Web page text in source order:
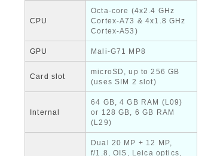
CPU
Octa-core (4x2.4 GHz
Cortex-A73 & 4x1.8 GHz
Cortex-A53)
GPU Mali-G71 MP8
Card slot
microSD, up to 256 GB
(uses SIM 2 slot)
Internal
64 GB, 4 GB RAM (L09)
or 128 GB, 6 GB RAM
(L29)
Dual 20 MP + 12 MP,
f/1.8, OIS, Leica optics,